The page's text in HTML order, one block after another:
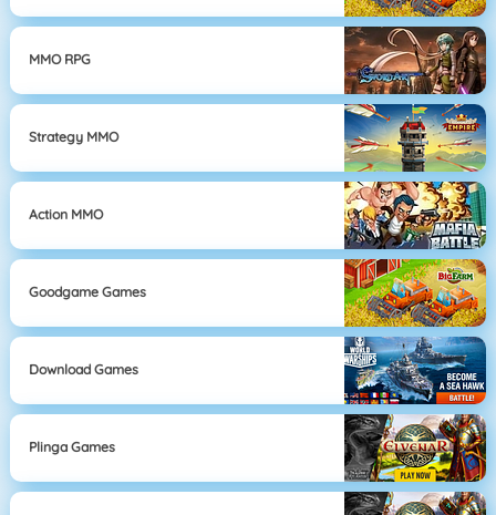
MMO RPG
Strategy MMO
Action MMO
Goodgame Games
Download Games
Plinga Games